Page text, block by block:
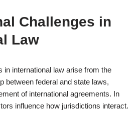
Challenges in
Law
in international law arise from the
between federal and state laws,
of international agreements. In
influence how jurisdictions interact.